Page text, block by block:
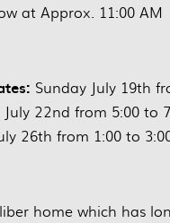
at Approx. 11:00 AM
Sunday July 19th
July 22nd from 5:00 to
26th from 1:00 to
home which has